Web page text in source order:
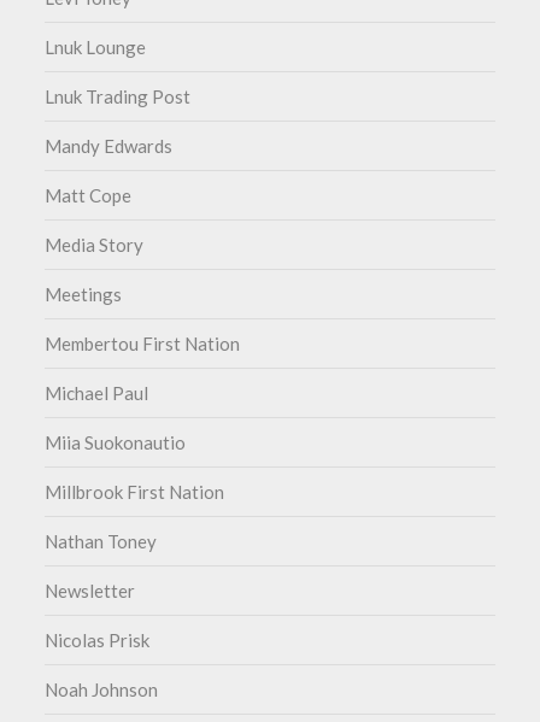
Lnuk Lounge
Lnuk Trading Post
Mandy Edwards
Matt Cope
Media Story
Meetings
Membertou First Nation
Michael Paul
Miia Suokonautio
Millbrook First Nation
Nathan Toney
Newsletter
Nicolas Prisk
Noah Johnson